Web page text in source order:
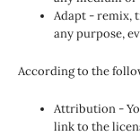
Adapt - remix,
any purpose,
According to the
Attribution -
link to the